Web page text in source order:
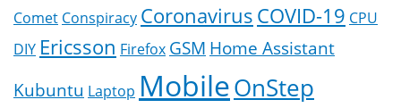
Comet Conspiracy CoronavirusCOVID-19 CPU
DIY Ericsson Firefox GSM Home Assistant
Kubuntu Laptop MobileOnStep